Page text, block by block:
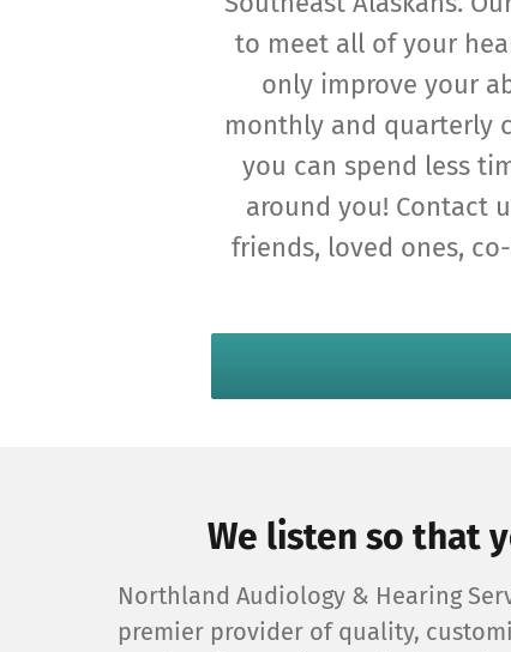
to meet all of your
only improve your
monthly and quarterly
you can spend less
around you! Contact
friends, loved ones,
We listen so that
Northland Audiology & Hearing
premier provider of quality,